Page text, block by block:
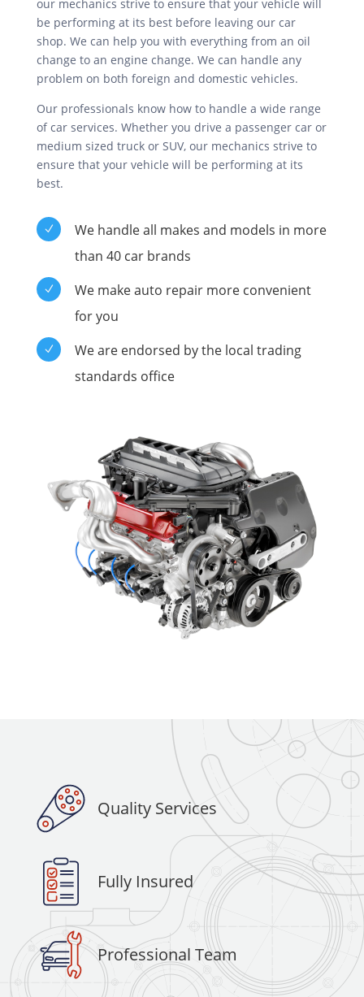
our mechanics strive to ensure that your vehicle will
be performing at its best before leaving our car
shop. We can help you with everything from an oil
change to an engine change. We can handle any
problem on both foreign and domestic vehicles.
Our professionals know how to handle a wide range
of car services. Whether you drive a passenger car or
medium sized truck or SUV, our mechanics strive to
ensure that your vehicle will be performing at its
best.
N
We handle all makes and models in more
than 40 car brands
N
We make auto repair more convenient
for you
N
We are endorsed by the local trading
standards office
Quality Services
Fully Insured
Professional Team